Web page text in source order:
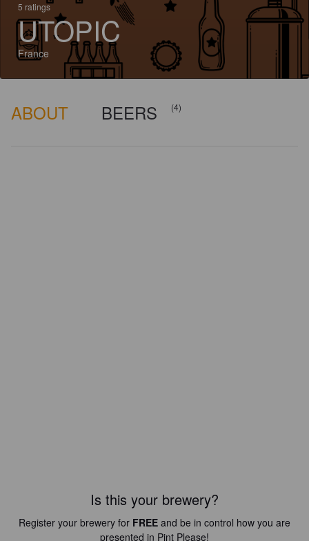
5 ratings
UTOPIC
France
ABOUT BEERS (4)
Is this your brewery?
Register your brewery for FREE and be in control how you are
presented in Pint Please!